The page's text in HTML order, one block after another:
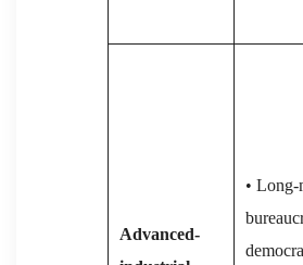
Advanced-
• Long-